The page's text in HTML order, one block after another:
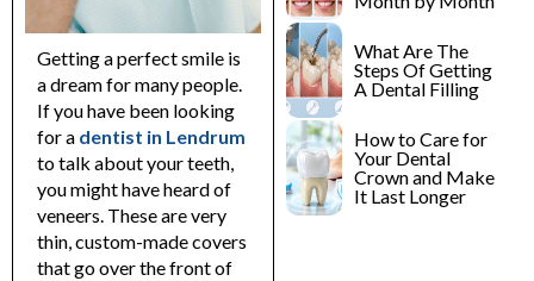
Getting a perfect smile is
a dream for many people.
If you have been looking
for a dentist in Lendrum
to talk about your teeth,
you might have heard of
veneers. These are very
thin, custom-made covers
that go over the front of
What Are The
Steps Of Getting
A Dental Filling
How to Care for
Your Dental
Crown and Make
It Last Longer